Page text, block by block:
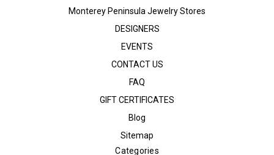
Monterey Peninsula Jewelry Stores
DESIGNERS
EVENTS
CONTACT US
FAQ
GIFT CERTIFICATES
Blog
Sitemap
Categories